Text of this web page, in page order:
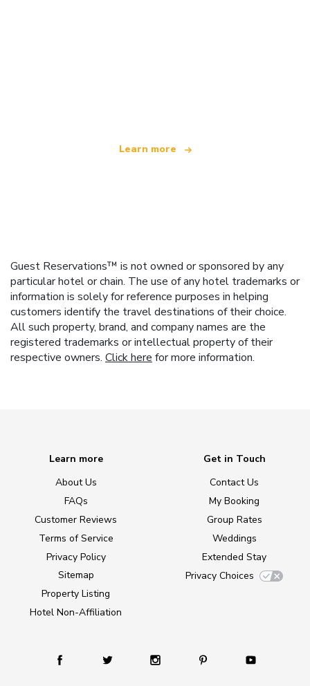
Learn more
Guest Reservations™ is not owned or sponsored by any
particular hotel or chain. The use of any hotel trademarks or
information is solely for reference purposes in helping
customers identify the travel destinations of their choice.
All such property, brand, and company names are the
registered trademarks or intellectual property of their
respective owners. Click here for more information.
Learn more
About Us
FAQs
Customer Reviews
Terms of Service
Privacy Policy
Sitemap
Property Listing
Hotel Non-Affiliation
Get in Touch
Contact Us
My Booking
Group Rates
Weddings
Extended Stay
Privacy Choices